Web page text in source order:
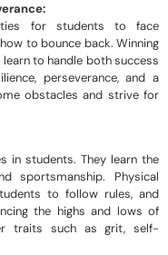
for students to face
to bounce back. Winning
to handle both success
perseverance, and a
obstacles and strive for
in students. They learn the
sportsmanship. Physical
to follow rules, and
the highs and lows of
traits such as grit, self-